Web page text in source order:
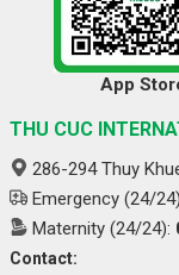
App
THU CUC
286-294 Thuy
Emergency (24/
Maternity (24/24):
Contact: